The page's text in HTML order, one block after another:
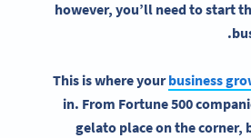
however, you’ll need to start
This is where yourbusiness
in. From Fortune 500
gelato place on the corner,